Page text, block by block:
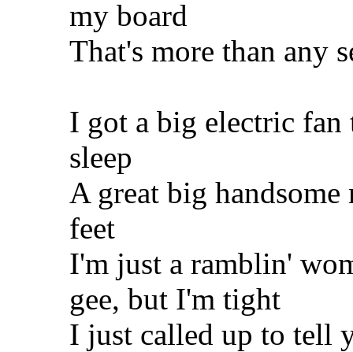
my board
That's more than any
I got a big electric
sleep
A great big
feet
I'm just a ramblin'
gee, but I'm tight
I just called up to tell